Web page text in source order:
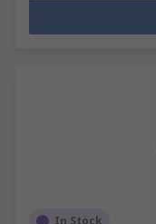
In Stock